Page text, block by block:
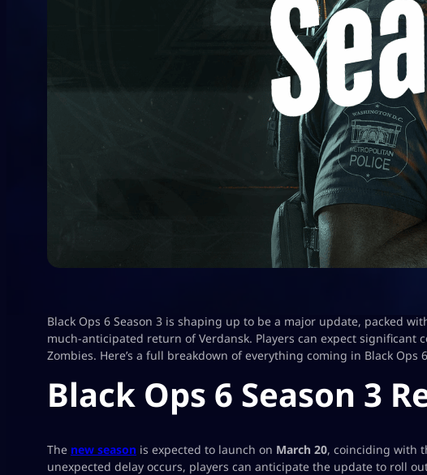
Black Ops 6 Season 3 is shaping up to be a major update, packed
much-anticipated return of Verdansk. Players can expect significant
Zombies. Here’s a full breakdown of everything coming in Black Ops
Black Ops 6 Season 3
The new season is expected to launch on March 20, coinciding with
unexpected delay occurs, players can anticipate the update to roll